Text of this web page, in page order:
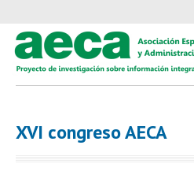
XVI congreso AECA